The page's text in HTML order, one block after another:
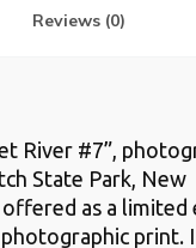
Reviews (0)
River #7”,
State Park, New
offered as a limited
print.